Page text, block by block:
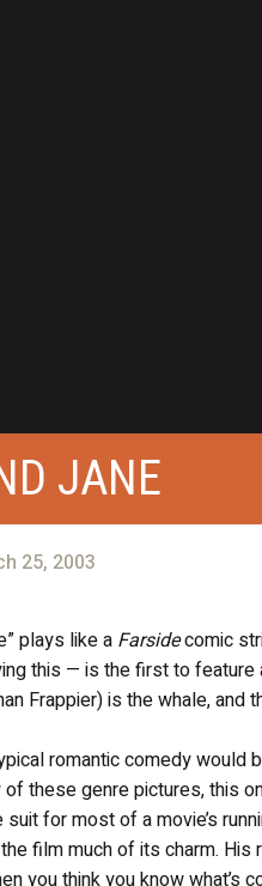
JANE
25, 2003
plays like a Farsidecomic
this — is the first to
Frappier) is the whale, and
romantic comedy
of these genre pictures, this
for most of a movie’s
film much of its charm.
you think you know what’s